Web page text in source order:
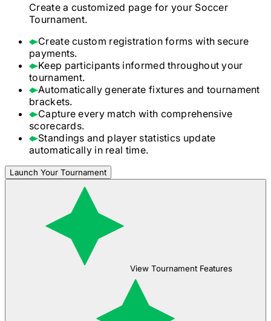
Create a customized page for yourSoccer
Tournament.
Create custom registration forms with secure
payments.
Keep participants informed throughout your
tournament.
Automatically generate fixtures and tournament
brackets.
Capture every match with comprehensive
scorecards.
Standings and player statistics update
automatically in real time.
Launch Your Tournament
View Tournament Features